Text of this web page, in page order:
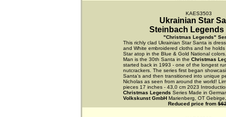
KAES3503
Ukrainian Star
Steinbach Legends
"Christmas Legends"
This richly clad Ukrainian Star Santa is
and White embroidered cloths and he
Star atop in the Blue & Gold National
Man is the 30th Santa in the Christmas
started back in 1993 - one of the longest
nutcrackers. The series first began
Santa's and then transitioned into unique
Nicholas as seen from around the world!
pieces 17 inches - 43,0 cm 2023
Christmas Legends Series Made in
Volkskunst GmbH Marienberg, OT
Reduced price from